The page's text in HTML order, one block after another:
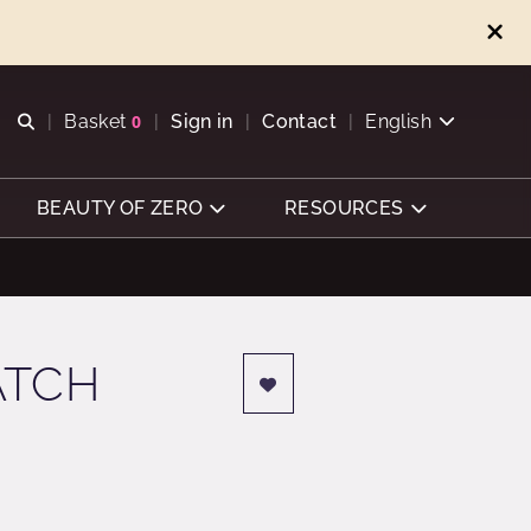
Open search
Basket 0
View basket
Sign in Contact English
BEAUTY OF ZERO RESOURCES